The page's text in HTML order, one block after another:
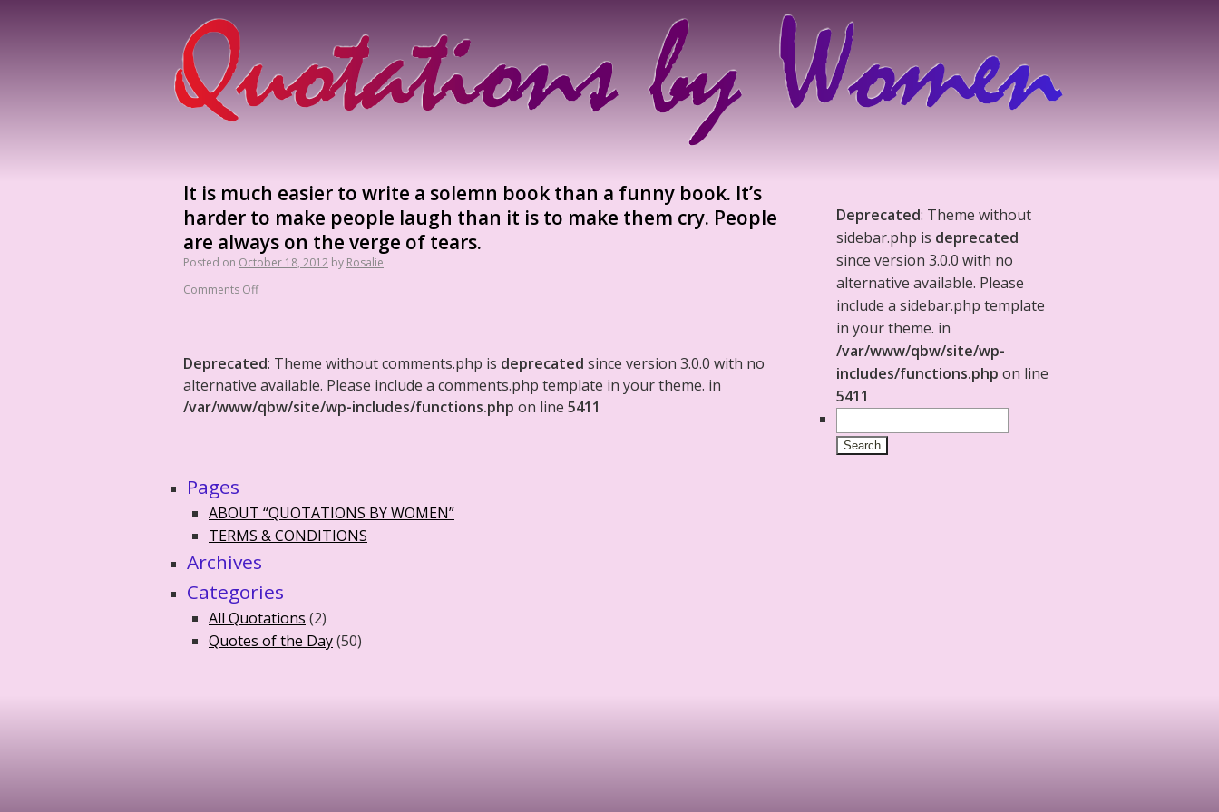
It is much easier to write a solemn book than a funny book. It’s
harder to make people laugh than it is to make them cry. People
are always on the verge of tears.
Posted on October 18, 2012 by Rosalie
Comments Off
Deprecated: Theme without comments.php is deprecated since version 3.0.0 with no
alternative available. Please include a comments.php template in your theme. in
/var/www/qbw/site/wp-includes/functions.php on line 5411
Deprecated: Theme without
sidebar.php is deprecated
since version 3.0.0 with no
alternative available. Please
include a sidebar.php template
in your theme. in
/var/www/qbw/site/wp-
includes/functions.php on line
5411
Pages
ABOUT “QUOTATIONS BY WOMEN”
TERMS & CONDITIONS
Archives
Categories
All Quotations (2)
Quotes of the Day(50)